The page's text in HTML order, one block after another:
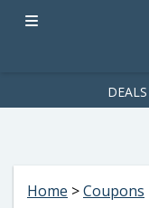
ad-1781617543749-0');
DEALS
Home >Coupons